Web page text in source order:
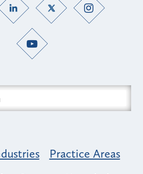
Practice Areas